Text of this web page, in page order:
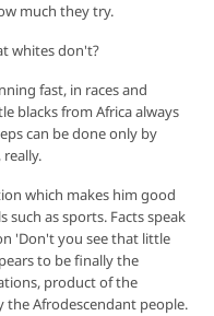
much they try.
whites don't?
fast, in races and
blacks from Africa always
can be done only by
which makes him good
such as sports. Facts speak
'Don't you see that little
to be finally the
product of the
Afrodescendant people.